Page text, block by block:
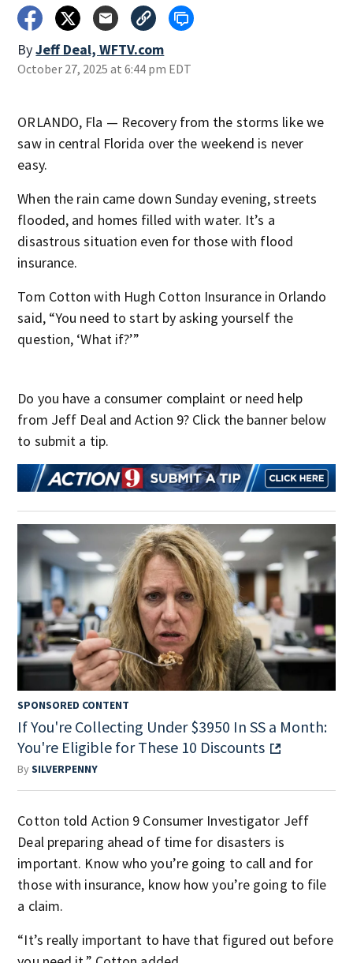
ByJeff Deal, WFTV.com
October 27, 2025 at 6:44 pm EDT
ORLANDO, Fla — Recovery from the storms like we
saw in central Florida over the weekend is never
easy.
When the rain came down Sunday evening, streets
flooded, and homes filled with water. It’s a
disastrous situation even for those with flood
insurance.
Tom Cotton with Hugh Cotton Insurance in Orlando
said, “You need to start by asking yourself the
question, ‘What if?’”
Do you have a consumer complaint or need help
from Jeff Deal and Action 9? Click the banner below
to submit a tip.
SPONSORED CONTENT
If You're Collecting Under $3950 In SS a Month:
You're Eligible for These 10 Discounts
BySILVERPENNY
Cotton told Action 9 Consumer Investigator Jeff
Deal preparing ahead of time for disasters is
important. Know who you’re going to call and for
those with insurance, know how you’re going to file
a claim.
“It’s really important to have that figured out before